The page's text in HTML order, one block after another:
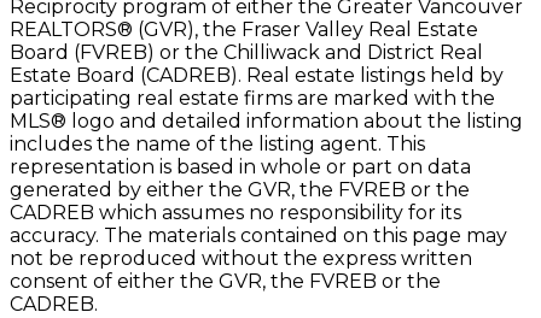
Reciprocity program of either the Greater Vancouver
REALTORS® (GVR), the Fraser Valley Real Estate
Board (FVREB) or the Chilliwack and District Real
Estate Board (CADREB). Real estate listings held by
participating real estate firms are marked with the
MLS® logo and detailed information about the listing
includes the name of the listing agent. This
representation is based in whole or part on data
generated by either the GVR, the FVREB or the
CADREB which assumes no responsibility for its
accuracy. The materials contained on this page may
not be reproduced without the express written
consent of either the GVR, the FVREB or the
CADREB.